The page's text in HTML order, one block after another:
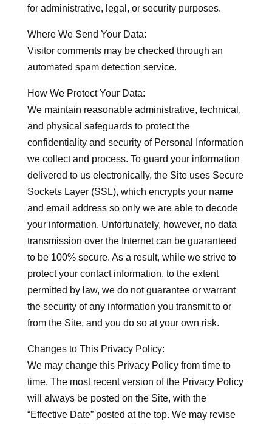
for administrative, legal, or security purposes.
Where We Send Your Data:
Visitor comments may be checked through an
automated spam detection service.
How We Protect Your Data:
We maintain reasonable administrative, technical,
and physical safeguards to protect the
confidentiality and security of Personal Information
we collect and process. To guard your information
delivered to us electronically, the Site uses Secure
Sockets Layer (SSL), which encrypts your name
and email address so only we are able to decode
your information. Unfortunately, however, no data
transmission over the Internet can be guaranteed
to be 100% secure. As a result, while we strive to
protect your contact information, to the extent
permitted by law, we do not guarantee or warrant
the security of any information you transmit to or
from the Site, and you do so at your own risk.
Changes to This Privacy Policy:
We may change this Privacy Policy from time to
time. The most recent version of the Privacy Policy
will always be posted on the Site, with the
“Effective Date” posted at the top. We may revise